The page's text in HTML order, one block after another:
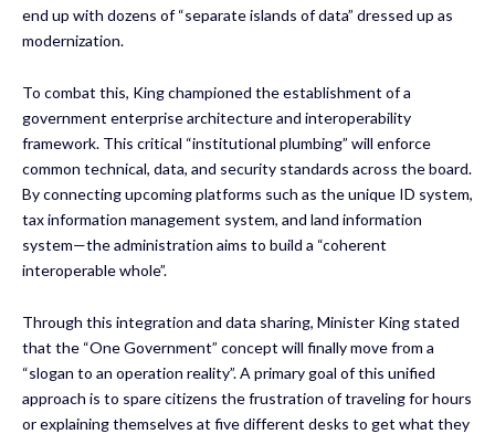
end up with dozens of “separate islands of data” dressed up as
modernization.
To combat this, King championed the establishment of a
government enterprise architecture and interoperability
framework. This critical “institutional plumbing” will enforce
common technical, data, and security standards across the board.
By connecting upcoming platforms such as the unique ID system,
tax information management system, and land information
system—the administration aims to build a “coherent
interoperable whole”.
Through this integration and data sharing, Minister King stated
that the “One Government” concept will finally move from a
“slogan to an operation reality”. A primary goal of this unified
approach is to spare citizens the frustration of traveling for hours
or explaining themselves at five different desks to get what they